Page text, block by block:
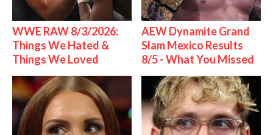
WWE RAW 8/3/2026:
Things We Hated &
Things We Loved
AEW Dynamite Grand
Slam Mexico Results
8/5 - What You Missed